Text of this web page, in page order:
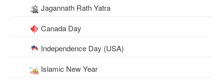
Jagannath Rath Yatra
Canada Day
Independence Day (USA)
Islamic New Year